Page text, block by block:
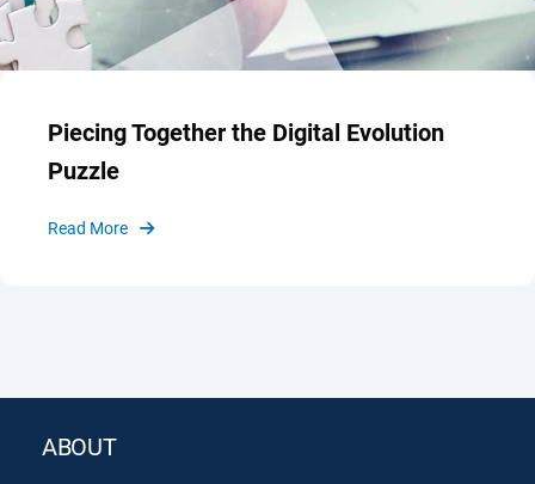
Piecing Together the Digital Evolution
Puzzle
Read More
ABOUT